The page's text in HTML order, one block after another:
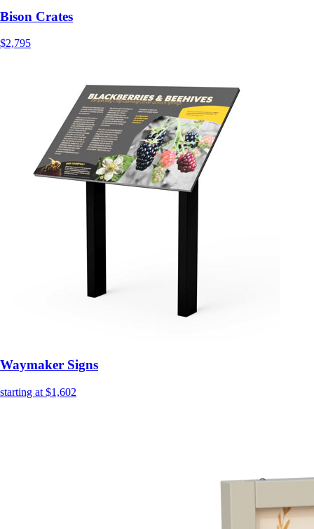
Bison Crates
$2,795
Waymaker Signs
starting at $1,602